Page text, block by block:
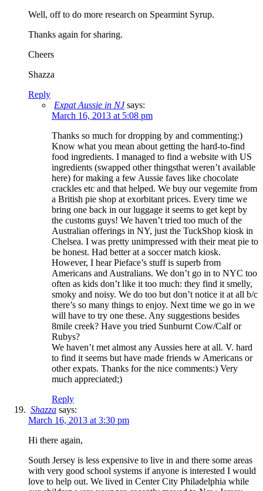
Well, off to do more research on Spearmint Syrup.
Thanks again for sharing.
Cheers
Shazza
Reply
Expat Aussie in NJ says:
March 16, 2013 at 5:08 pm
Thanks so much for dropping by and commenting:)
Know what you mean about getting the hard-to-find
food ingredients. I managed to find a website with US
ingredients (swapped other thingsthat weren’t available
here) for making a few Aussie faves like chocolate
crackles etc and that helped. We buy our vegemite from
a British pie shop at exorbitant prices. Every time we
bring one back in our luggage it seems to get kept by
the customs guys! We haven’t tried too much of the
Australian offerings in NY, just the TuckShop kiosk in
Chelsea. I was pretty unimpressed with their meat pie to
be honest. Had better at a soccer match kiosk.
However, I hear Pieface’s stuff is superb from
Americans and Australians. We don’t go in to NYC too
often as kids don’t like it too much: they find it smelly,
smoky and noisy. We do too but don’t notice it at all b/c
there’s so many things to enjoy. Next time we go in we
will have to try one these. Any suggestions besides
8mile creek? Have you tried Sunburnt Cow/Calf or
Rubys?
We haven’t met almost any Aussies here at all. V. hard
to find it seems but have made friends w Americans or
other expats. Thanks for the nice comments:) Very
much appreciated;)
Reply
Shazza says:
March 16, 2013 at 3:30 pm
Hi there again,
South Jersey is less expensive to live in and there some areas
with very good school systems if anyone is interested I would
love to help out. We lived in Center City Philadelphia while